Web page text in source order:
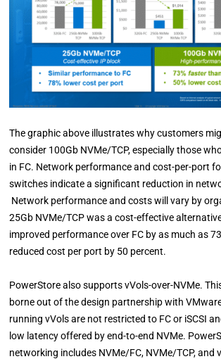
The graphic above illustrates why customers
consider 100Gb NVMe/TCP, especially those
in FC. Network performance and cost-per-port
switches indicate a significant reduction in
Network performance and costs will vary by
25Gb NVMe/TCP was a cost-effective
improved performance over FC by as much as
reduced cost per port by 50 percent.
PowerStore also supports vVols-over-NVMe.
borne out of the design partnership with
running vVols are not restricted to FC or iSCSI
low latency offered by end-to-end NVMe.
networking includes NVMe/FC, NVMe/TCP, and